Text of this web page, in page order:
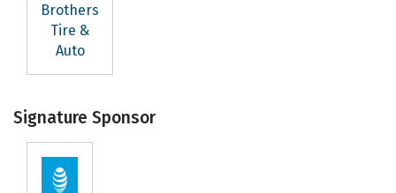
Brothers
Tire &
Auto
Signature Sponsor